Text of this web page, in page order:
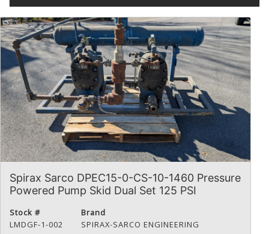
Spirax Sarco DPEC15-0-CS-10-1460 Pressure
Powered Pump Skid Dual Set 125 PSI
Stock #
LMDGF-1-002
Brand
SPIRAX-SARCO ENGINEERING